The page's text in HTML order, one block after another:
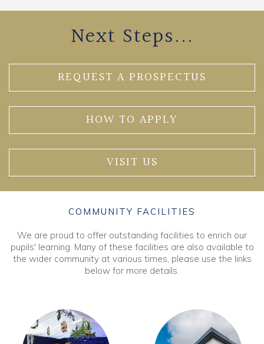
Next Steps...
REQUEST A PROSPECTUS
HOW TO APPLY
VISIT US
COMMUNITY FACILITIES
We are proud to offer outstanding facilities to enrich our
pupils' learning. Many of these facilities are also available to
the wider community at various times, please use the links
below for more details.